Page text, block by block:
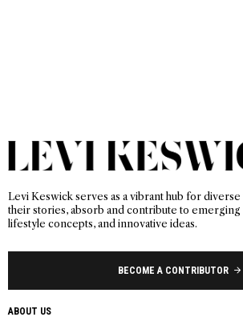
Levi Keswick serves as a vibrant hub for diverse
their stories, absorb and contribute to emerging
lifestyle concepts, and innovative ideas.
BECOME A CONTRIBUTOR
ABOUT US